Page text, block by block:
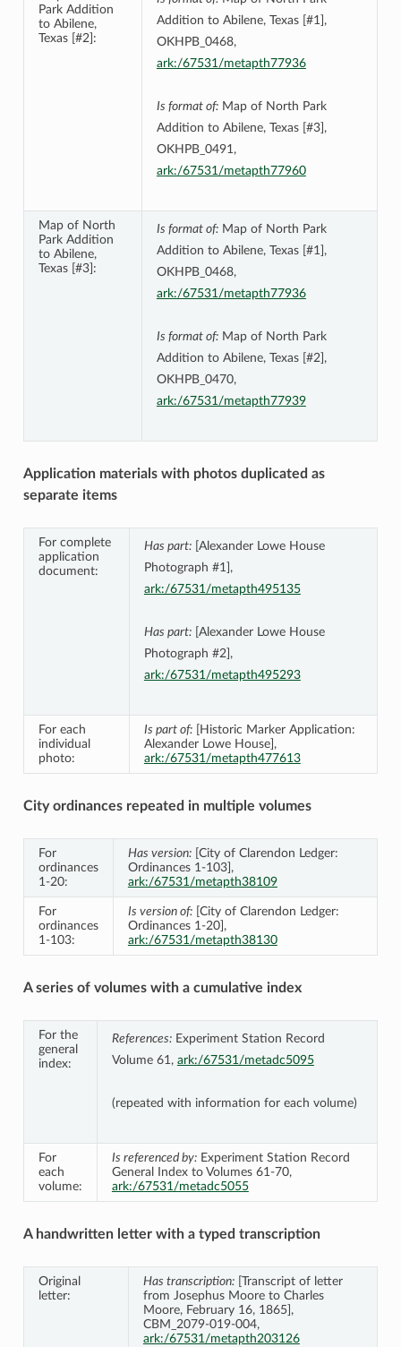
Park Addition
to Abilene,
Texas [#2]:
Addition to Abilene, Texas [#1],
OKHPB_0468,
ark:/67531/metapth77936
Is format of:Map of North Park
Addition to Abilene, Texas [#3],
OKHPB_0491,
ark:/67531/metapth77960
Map of North
Park Addition
to Abilene,
Texas [#3]:
Is format of:Map of North Park
Addition to Abilene, Texas [#1],
OKHPB_0468,
ark:/67531/metapth77936
Is format of:Map of North Park
Addition to Abilene, Texas [#2],
OKHPB_0470,
ark:/67531/metapth77939
Application materials with photos duplicated as
separate items
For complete
application
document:
Has part:[Alexander Lowe House
Photograph #1],
ark:/67531/metapth495135
Has part:[Alexander Lowe House
Photograph #2],
ark:/67531/metapth495293
For each
individual
photo:
Is part of:[Historic Marker Application:
Alexander Lowe House],
ark:/67531/metapth477613
City ordinances repeated in multiple volumes
For
ordinances
1-20:
Has version:[City of Clarendon Ledger:
Ordinances 1-103],
ark:/67531/metapth38109
For
ordinances
1-103:
Is version of:[City of Clarendon Ledger:
Ordinances 1-20],
ark:/67531/metapth38130
A series of volumes with a cumulative index
For the
general
index:
References:Experiment Station Record
Volume 61, ark:/67531/metadc5095
(repeated with information for each volume)
For
each
volume:
Is referenced by:Experiment Station Record
General Index to Volumes 61-70,
ark:/67531/metadc5055
A handwritten letter with a typed transcription
Original
letter:
Has transcription:[Transcript of letter
from Josephus Moore to Charles
Moore, February 16, 1865],
CBM_2079-019-004,
ark:/67531/metapth203126